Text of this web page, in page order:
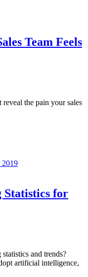
Team Feels
reveal the pain your sales
Statistics for
and trends?
artificial intelligence,